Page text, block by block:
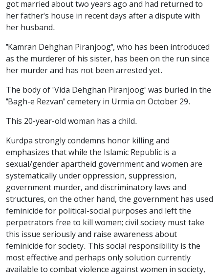
got married about two years ago and had returned to
her father's house in recent days after a dispute with
her husband.
"Kamran Dehghan Piranjoog", who has been introduced
as the murderer of his sister, has been on the run since
her murder and has not been arrested yet.
The body of "Vida Dehghan Piranjoog" was buried in the
"Bagh-e Rezvan" cemetery in Urmia on October 29.
This 20-year-old woman has a child.
Kurdpa strongly condemns honor killing and
emphasizes that while the Islamic Republic is a
sexual/gender apartheid government and women are
systematically under oppression, suppression,
government murder, and discriminatory laws and
structures, on the other hand, the government has used
feminicide for political-social purposes and left the
perpetrators free to kill women; civil society must take
this issue seriously and raise awareness about
feminicide for society. This social responsibility is the
most effective and perhaps only solution currently
available to combat violence against women in society,